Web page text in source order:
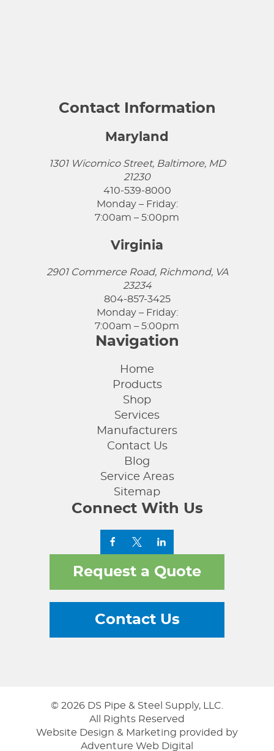
Contact Information
Maryland
1301 Wicomico Street, Baltimore, MD
21230
410-539-8000
Monday – Friday:
7:00am – 5:00pm
Virginia
2901 Commerce Road, Richmond, VA
23234
804-857-3425
Monday – Friday:
7:00am – 5:00pm
Navigation
Home
Products
Shop
Services
Manufacturers
Contact Us
Blog
Service Areas
Sitemap
Connect With Us
Request a Quote
Contact Us
© 2026 DS Pipe & Steel Supply, LLC.
All Rights Reserved
Website Design & Marketing provided by
Adventure Web Digital